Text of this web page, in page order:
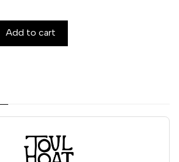
Add to cart